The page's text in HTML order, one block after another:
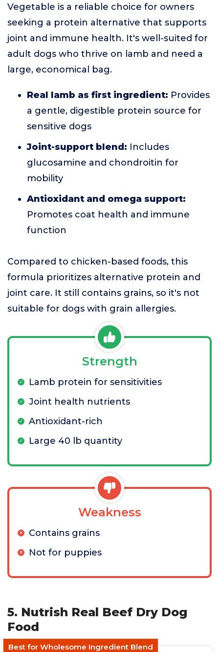
Vegetable is a reliable choice for owners
seeking a protein alternative that supports
joint and immune health. It's well-suited for
adult dogs who thrive on lamb and need a
large, economical bag.
Real lamb as first ingredient: Provides
a gentle, digestible protein source for
sensitive dogs
Joint-support blend: Includes
glucosamine and chondroitin for
mobility
Antioxidant and omega support:
Promotes coat health and immune
function
Compared to chicken-based foods, this
formula prioritizes alternative protein and
joint care. It still contains grains, so it's not
suitable for dogs with grain allergies.
Strength
Lamb protein for sensitivities
Joint health nutrients
Antioxidant-rich
Large 40 lb quantity
Weakness
Contains grains
Not for puppies
5. Nutrish Real Beef Dry Dog
Food
Best for Wholesome Ingredient Blend